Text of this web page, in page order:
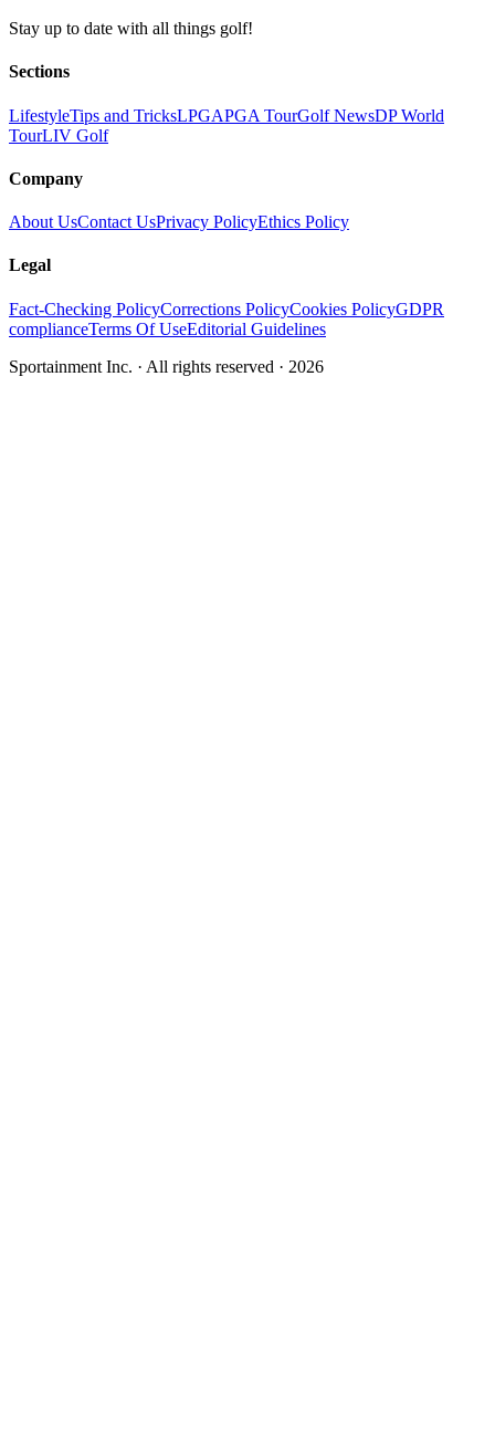
Stay up to date with all things golf!
Sections
LifestyleTips and TricksLPGAPGA TourGolf NewsDP World
TourLIV Golf
Company
About UsContact UsPrivacy PolicyEthics Policy
Legal
Fact-Checking PolicyCorrections PolicyCookies PolicyGDPR
complianceTerms Of UseEditorial Guidelines
Sportainment Inc. · All rights reserved · 2026